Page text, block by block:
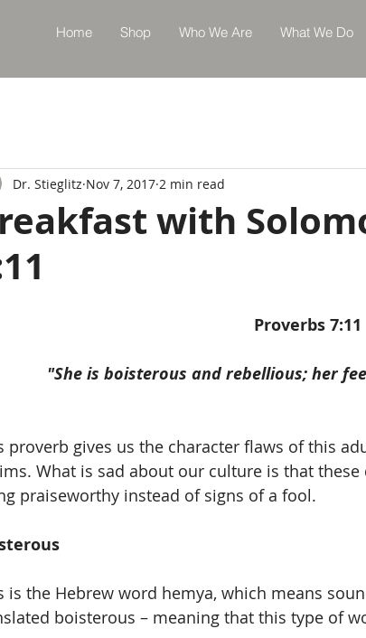
Home Shop Who We Are What We Do
with
Dr. Stieglitz Nov 7, 2017 2 min read
Proverbs 7:11
"She is boisterous and rebellious; her
proverb gives us the character flaws of this
What is sad about our culture is that
praiseworthy instead of signs of a fool.
is the Hebrew word hemya, which means
boisterous – meaning that this type of